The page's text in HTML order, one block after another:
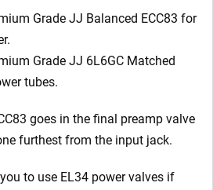
Grade JJ Balanced ECC83 for
Grade JJ 6L6GC Matched
tubes.
goes in the final preamp valve
furthest from the input jack.
to use EL34 power valves if